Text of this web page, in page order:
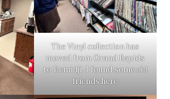
The Vinyl collection has
moved from Grand Rapids
to Bemidji. I found someold
friends here